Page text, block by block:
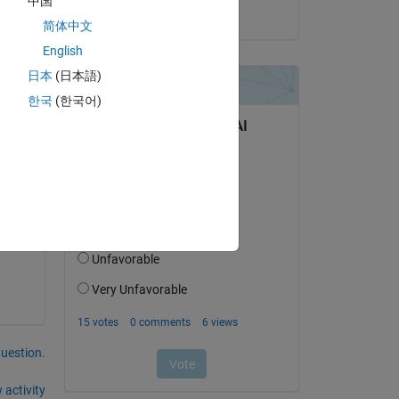
activity
简体中文
English
日本 (日本語)
한국 (한국어)